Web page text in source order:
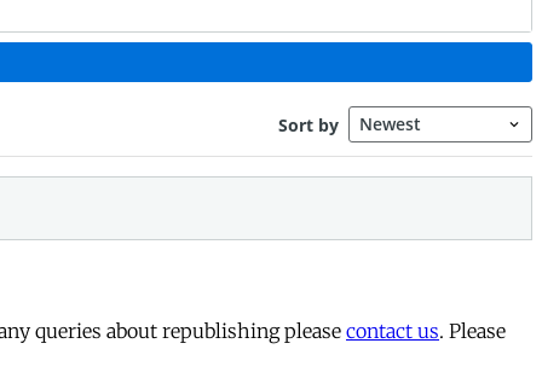
queries about republishing please contact us. Please